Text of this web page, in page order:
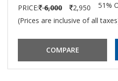
PRICE: 6,000 2,950
51%
(Prices are inclusive of all